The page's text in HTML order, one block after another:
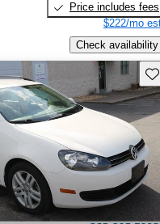
Price includes fees
$222/mo
Check availability